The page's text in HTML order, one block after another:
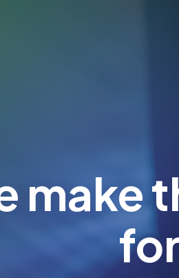
make